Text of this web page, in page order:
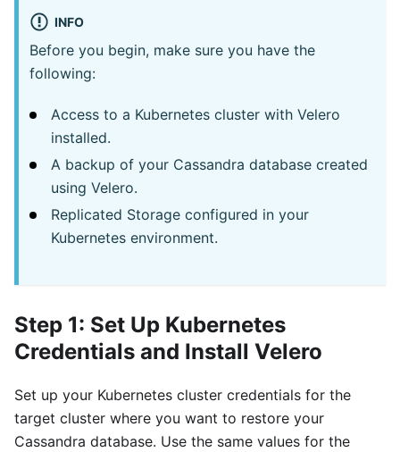
INFO
Before you begin, make sure you have the
following:
Access to a Kubernetes cluster with Velero
installed.
A backup of your Cassandra database created
using Velero.
Replicated Storage configured in your
Kubernetes environment.
Step 1: Set Up Kubernetes
Credentials and Install Velero
Set up your Kubernetes cluster credentials for the
target cluster where you want to restore your
Cassandra database. Use the same values for the